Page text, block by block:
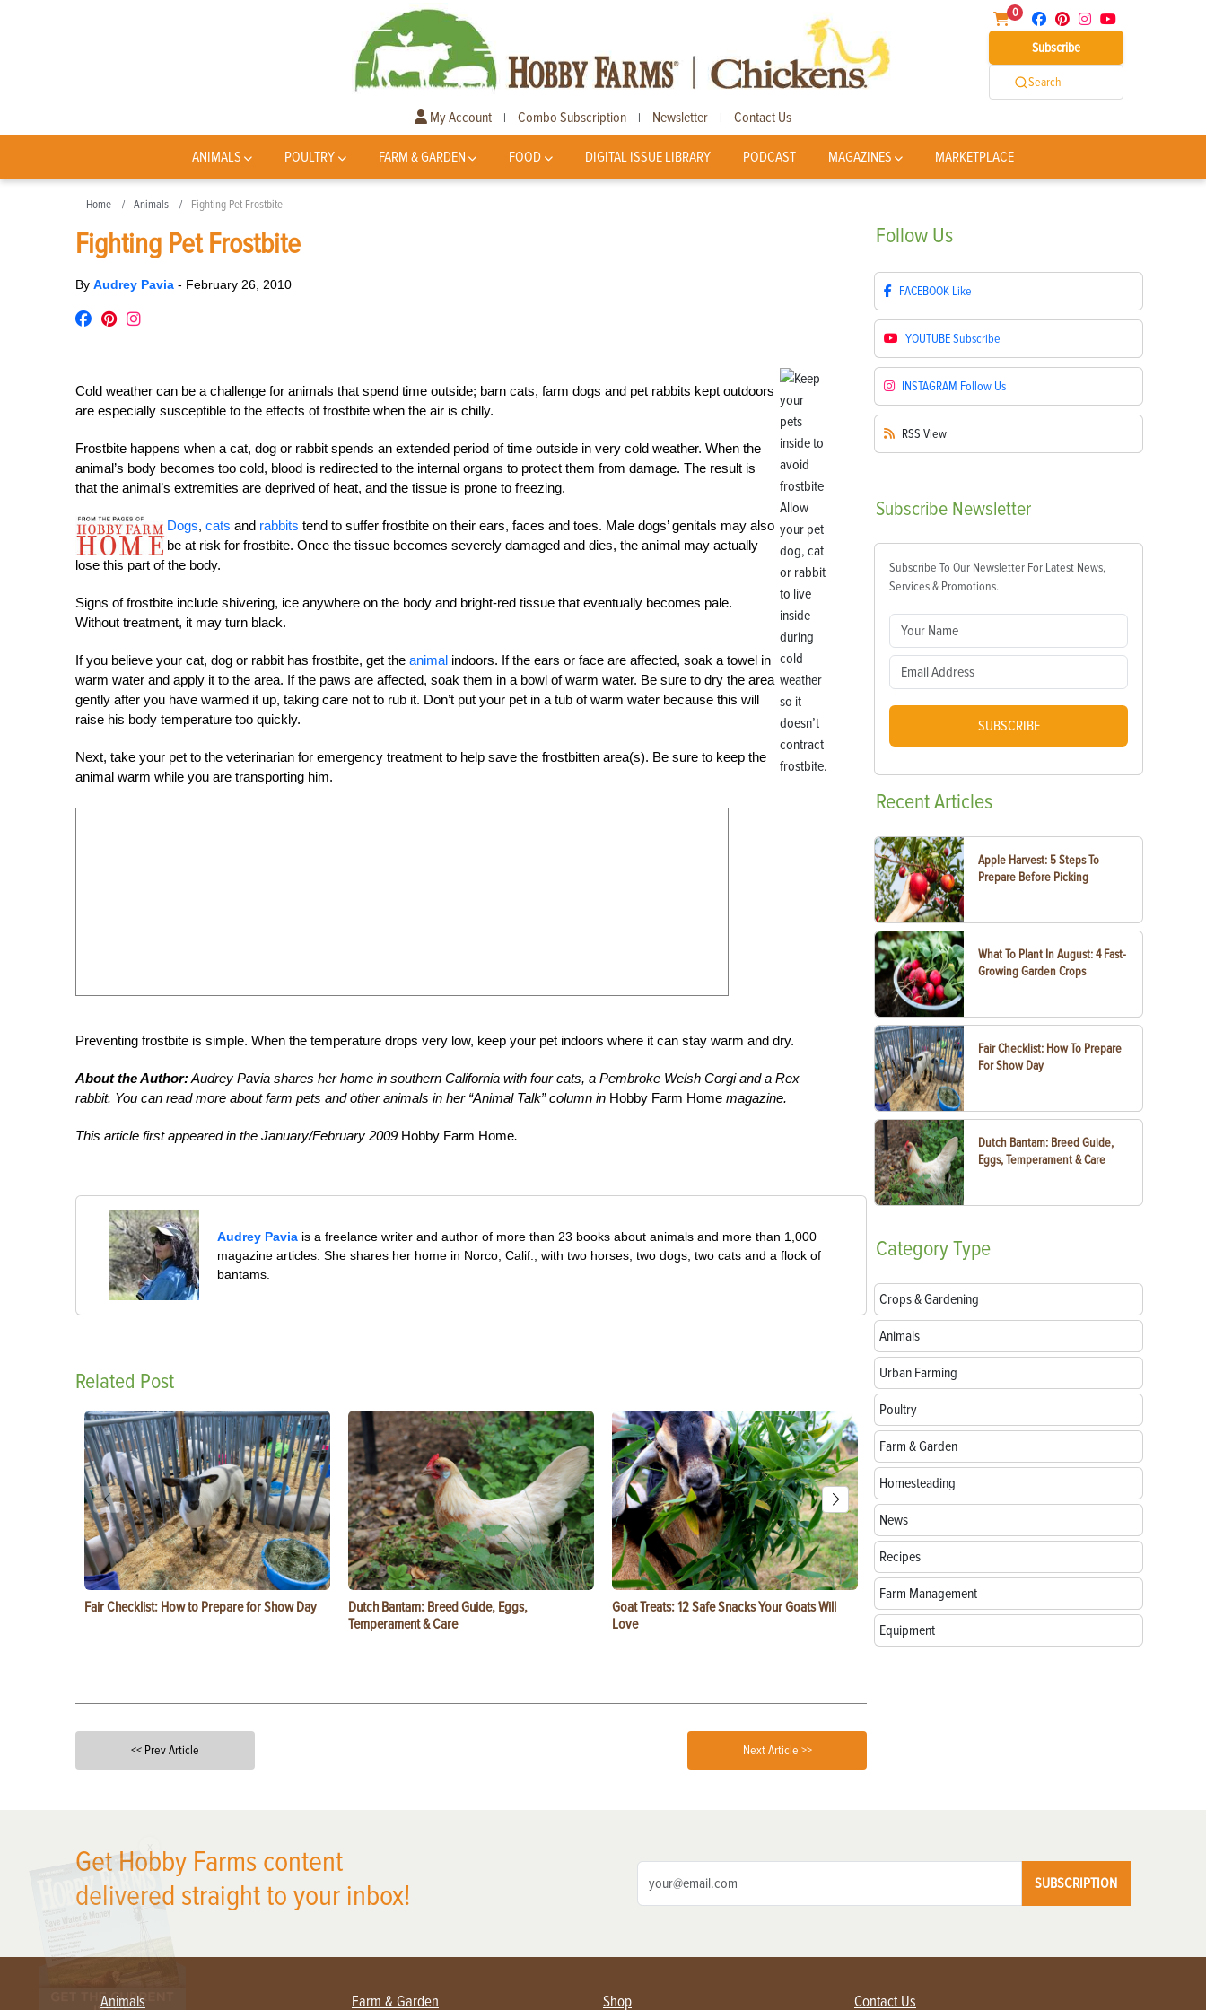
0
Subscribe
Search
My Account | Combo Subscription | Newsletter | Contact Us
ANIMALS POULTRY FARM & GARDEN FOOD DIGITAL ISSUE LIBRARY PODCAST MAGAZINES MARKETPLACE
Home Animals Fighting Pet Frostbite
Fighting Pet Frostbite
By Audrey Pavia - February 26, 2010
Allow
your pet
dog, cat
or rabbit
to live
inside
during
cold
weather
so it
doesn’t
contract
frostbite.
Cold weather can be a challenge for animals that spend time outside; barn cats, farm dogs and pet rabbits kept outdoors
are especially susceptible to the effects of frostbite when the air is chilly.
Frostbite happens when a cat, dog or rabbit spends an extended period of time outside in very cold weather. When the
animal’s body becomes too cold, blood is redirected to the internal organs to protect them from damage. The result is
that the animal’s extremities are deprived of heat, and the tissue is prone to freezing.
Dogs, cats and rabbits tend to suffer frostbite on their ears, faces and toes. Male dogs’ genitals may also
be at risk for frostbite. Once the tissue becomes severely damaged and dies, the animal may actually
lose this part of the body.
Signs of frostbite include shivering, ice anywhere on the body and bright-red tissue that eventually becomes pale.
Without treatment, it may turn black.
If you believe your cat, dog or rabbit has frostbite, get the animal indoors. If the ears or face are affected, soak a towel in
warm water and apply it to the area. If the paws are affected, soak them in a bowl of warm water. Be sure to dry the area
gently after you have warmed it up, taking care not to rub it. Don’t put your pet in a tub of warm water because this will
raise his body temperature too quickly.
Next, take your pet to the veterinarian for emergency treatment to help save the frostbitten area(s). Be sure to keep the
animal warm while you are transporting him.
Preventing frostbite is simple. When the temperature drops very low, keep your pet indoors where it can stay warm and dry.
About the Author:Audrey Pavia shares her home in southern California with four cats, a Pembroke Welsh Corgi and a Rex
rabbit. You can read more about farm pets and other animals in her “Animal Talk” column in Hobby Farm Home magazine.
This article first appeared in the January/February 2009 Hobby Farm Home.
Audrey Pavia is a freelance writer and author of more than 23 books about animals and more than 1,000
magazine articles. She shares her home in Norco, Calif., with two horses, two dogs, two cats and a flock of
bantams.
Related Post
Fair Checklist: How to Prepare for Show Day
Dutch Bantam: Breed Guide, Eggs,
Temperament & Care
Goat Treats: 12 Safe Snacks Your Goats Will
Love
Rabbit Predators: 6 Common Threats
3 Reasons
<< Prev Article Next Article >>
Follow Us
FACEBOOK Like
YOUTUBESubscribe
INSTAGRAM Follow Us
RSS View
Subscribe Newsletter
Subscribe To Our Newsletter For Latest News,
Services & Promotions.
SUBSCRIBE
RecentArticles
Apple Harvest: 5 Steps To
Prepare Before Picking
What To Plant In August: 4 Fast-
Growing Garden Crops
Fair Checklist: How To Prepare
For Show Day
Dutch Bantam: Breed Guide,
Eggs, Temperament & Care
CategoryType
Crops & Gardening
Animals
Urban Farming
Poultry
Farm & Garden
Homesteading
News
Recipes
Farm Management
Equipment
Get Hobby Farms content
delivered straight to your inbox!
SUBSCRIPTION
Animals Farm & Garden Shop Contact Us